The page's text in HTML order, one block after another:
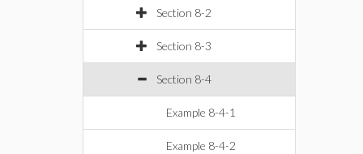
Section 8-2
Section 8-3
Section 8-4
Example 8-4-1
Example 8-4-2